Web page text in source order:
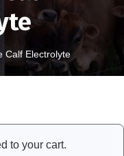
Calf Electrolyte
to your cart.